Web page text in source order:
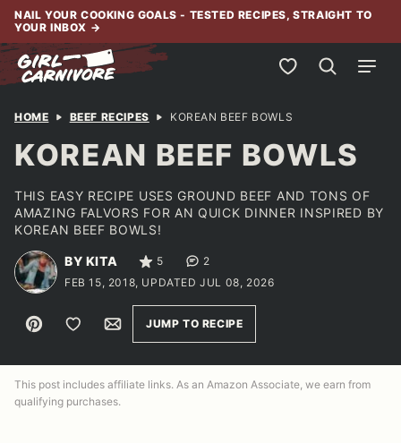
Skip
content
NAIL YOUR COOKING GOALS - TESTED RECIPES, STRAIGHT TO
YOUR INBOX →
My Favorites
HOME BEEF RECIPES KOREAN BEEF BOWLS
KOREAN BEEF BOWLS
THIS EASY RECIPE USES GROUND BEEF AND TONS OF
AMAZING FALVORS FOR AN QUICK DINNER INSPIRED BY
KOREAN BEEF BOWLS!
BY KITA 5
2
FEB 15, 2018, UPDATED JUL 08, 2026
Pin Save to FavoritesEmailJUMP TO RECIPE
This post includes affiliate links. As an Amazon Associate, we earn from
qualifying purchases.